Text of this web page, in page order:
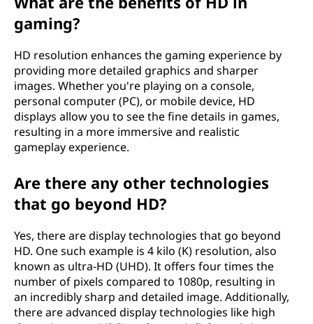
gaming?
HD resolution enhances the gaming experience by
providing more detailed graphics and sharper
images. Whether you're playing on a console,
personal computer (PC), or mobile device, HD
displays allow you to see the fine details in games,
resulting in a more immersive and realistic
gameplay experience.
Are there any other technologies
that go beyond HD?
Yes, there are display technologies that go beyond
HD. One such example is 4 kilo (K) resolution, also
known as ultra-HD (UHD). It offers four times the
number of pixels compared to 1080p, resulting in
an incredibly sharp and detailed image. Additionally,
there are advanced display technologies like high